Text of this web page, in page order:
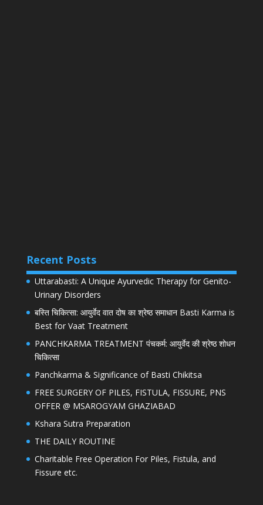
Recent Posts
Uttarabasti: A Unique Ayurvedic Therapy for Genito-
Urinary Disorders
बस्ति चिकित्सा: आयुर्वेद वात दोष का श्रेष्ठ समाधान Basti Karma is
Best for Vaat Treatment
PANCHKARMA TREATMENT पंचकर्म: आयुर्वेद की श्रेष्ठ शोधन
चिकित्सा
Panchkarma & Significance of Basti Chikitsa
FREE SURGERY OF PILES, FISTULA, FISSURE, PNS
OFFER @ MSAROGYAM GHAZIABAD
Kshara Sutra Preparation
THE DAILY ROUTINE
Charitable Free Operation For Piles, Fistula, and
Fissure etc.